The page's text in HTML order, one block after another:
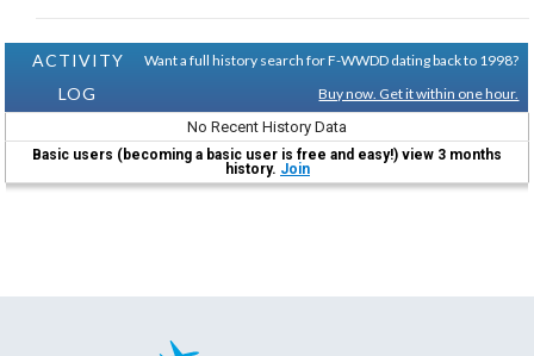
ACTIVITY
LOG
Want a full history search for F-WWDD dating back to 1998?
Buy now. Get it within one hour.
No Recent History Data
Basic users (becoming a basic user is free and easy!) view 3 months
history. Join